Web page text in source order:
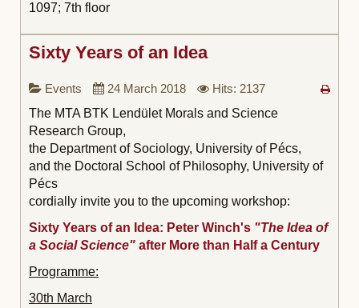
1097; 7th floor
Sixty Years of an Idea
Events 24 March 2018
Hits: 2137
The MTA BTK Lendület Morals and Science
Research Group,
the Department of Sociology, University of Pécs,
and the Doctoral School of Philosophy, University of
Pécs
cordially invite you to the upcoming workshop:
Sixty Years of an Idea: Peter Winch's "The Idea of
a Social Science" after More than Half a Century
Programme:
30th March